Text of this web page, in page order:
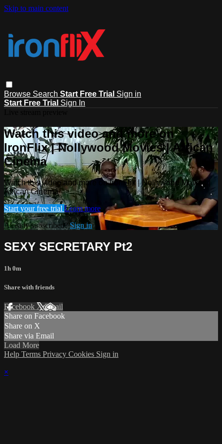
Skip to main content
Browse Search Start Free Trial Sign in
Start Free Trial Sign In
Watch this video and more on
IronFlix | Nollywood Movies | African
Cinema
Watch this video and more on IronFlix | Nollywood Movies |
African Cinema
Start your free trial Learn more
Already subscribed?Sign in
SEXY SECRETARY Pt2
1h 0m
Share with friends
Facebook XEmail
Share on Facebook
Share on X
Share via Email
Load More
Help Terms Privacy Cookies Sign in
×